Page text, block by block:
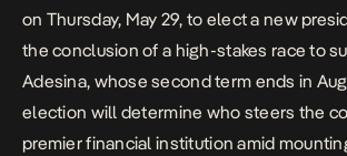
on Thursday, May 29, to elect a new
the conclusion of a high-stakes race to
Adesina, whose second term ends in
election will determine who steers the
premier financial institution amid